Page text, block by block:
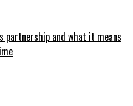
partnership and what it means